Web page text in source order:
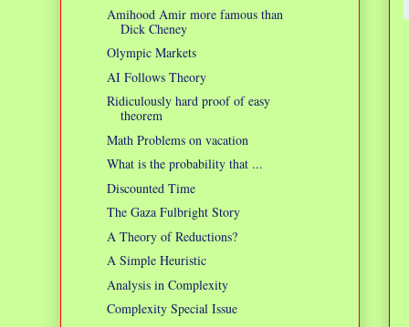
Amihood Amir more famous than
Dick Cheney
Olympic Markets
AI Follows Theory
Ridiculously hard proof of easy
theorem
Math Problems on vacation
What is the probability that ...
Discounted Time
The Gaza Fulbright Story
A Theory of Reductions?
A Simple Heuristic
Analysis in Complexity
Complexity Special Issue